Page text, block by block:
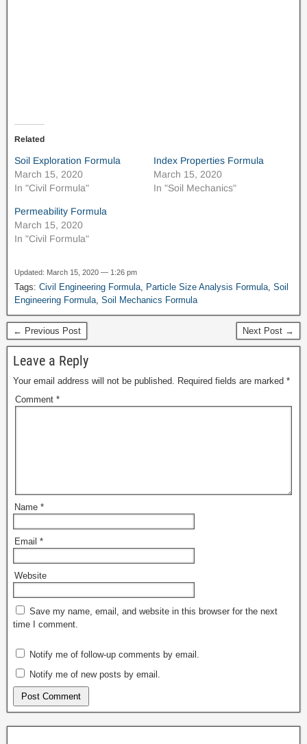
Related
Soil Exploration Formula
March 15, 2020
In "Civil Formula"
Index Properties Formula
March 15, 2020
In "Soil Mechanics"
Permeability Formula
March 15, 2020
In "Civil Formula"
Updated: March 15, 2020 — 1:26 pm
Tags: Civil Engineering Formula, Particle Size Analysis Formula, Soil
Engineering Formula, Soil Mechanics Formula
← Previous Post Next Post →
Leave a Reply
Your email address will not be published. Required fields are marked *
Comment *
Name *
Email *
Website
Save my name, email, and website in this browser for the next
time I comment.
Notify me of follow-up comments by email.
Notify me of new posts by email.